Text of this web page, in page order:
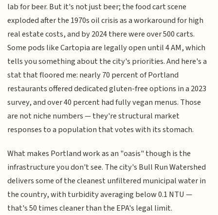
lab for beer. But it's not just beer; the food cart scene
exploded after the 1970s oil crisis as a workaround for high
real estate costs, and by 2024 there were over 500 carts.
Some pods like Cartopia are legally open until 4 AM, which
tells you something about the city's priorities. And here's a
stat that floored me: nearly 70 percent of Portland
restaurants offered dedicated gluten-free options in a 2023
survey, and over 40 percent had fully vegan menus. Those
are not niche numbers — they're structural market
responses to a population that votes with its stomach.
What makes Portland work as an "oasis" though is the
infrastructure you don't see. The city's Bull Run Watershed
delivers some of the cleanest unfiltered municipal water in
the country, with turbidity averaging below 0.1 NTU —
that's 50 times cleaner than the EPA's legal limit.